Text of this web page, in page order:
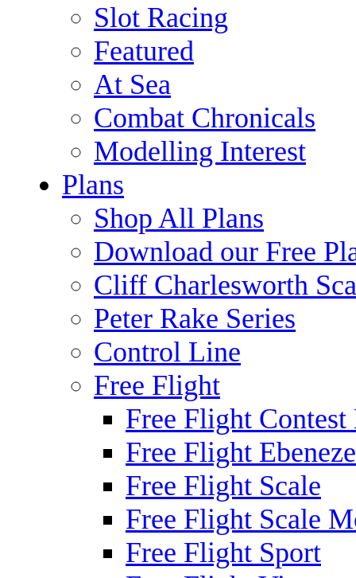
Slot Racing
Featured
At Sea
Combat Chronicals
Modelling Interest
Plans
Shop All Plans
Download our Free
Cliff Charlesworth
Peter Rake Series
Control Line
Free Flight
Free Flight Contest
Free Flight
Free Flight Scale
Free Flight Scale
Free Flight Sport